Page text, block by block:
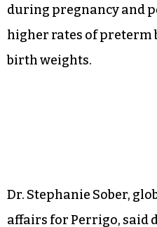
According to research
Institute, nearly half of
pregnancies in the U.S.
during pregnancy and
higher rates of preterm